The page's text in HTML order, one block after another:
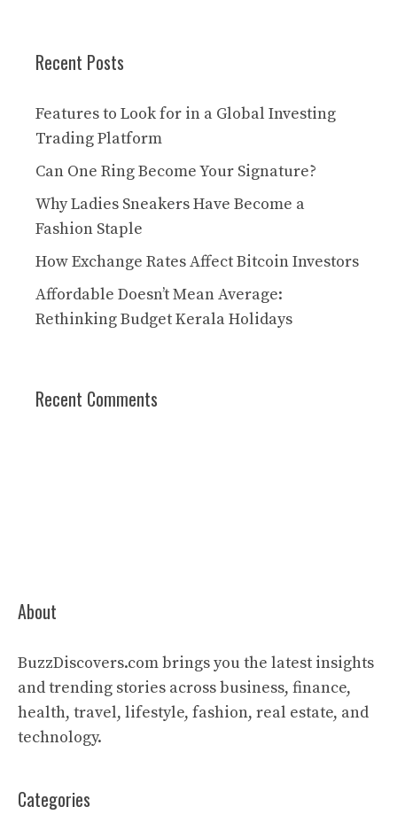
Recent Posts
Features to Look for in a Global Investing
Trading Platform
Can One Ring Become Your Signature?
Why Ladies Sneakers Have Become a
Fashion Staple
How Exchange Rates Affect Bitcoin Investors
Affordable Doesn’t Mean Average:
Rethinking Budget Kerala Holidays
Recent Comments
About
BuzzDiscovers.com brings you the latest insights
and trending stories across business, finance,
health, travel, lifestyle, fashion, real estate, and
technology.
Categories